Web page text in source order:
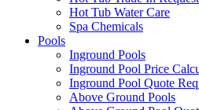
Hot Tub Water Care
Spa Chemicals
Pools
Inground Pools
Inground Pool Price
Inground Pool Quote
Above Ground Pools